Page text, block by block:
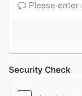
Please enter
Security Check